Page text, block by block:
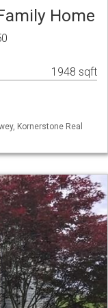
Home
1948 sqft
Kornerstone Real